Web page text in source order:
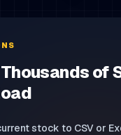
of
stock to CSV or